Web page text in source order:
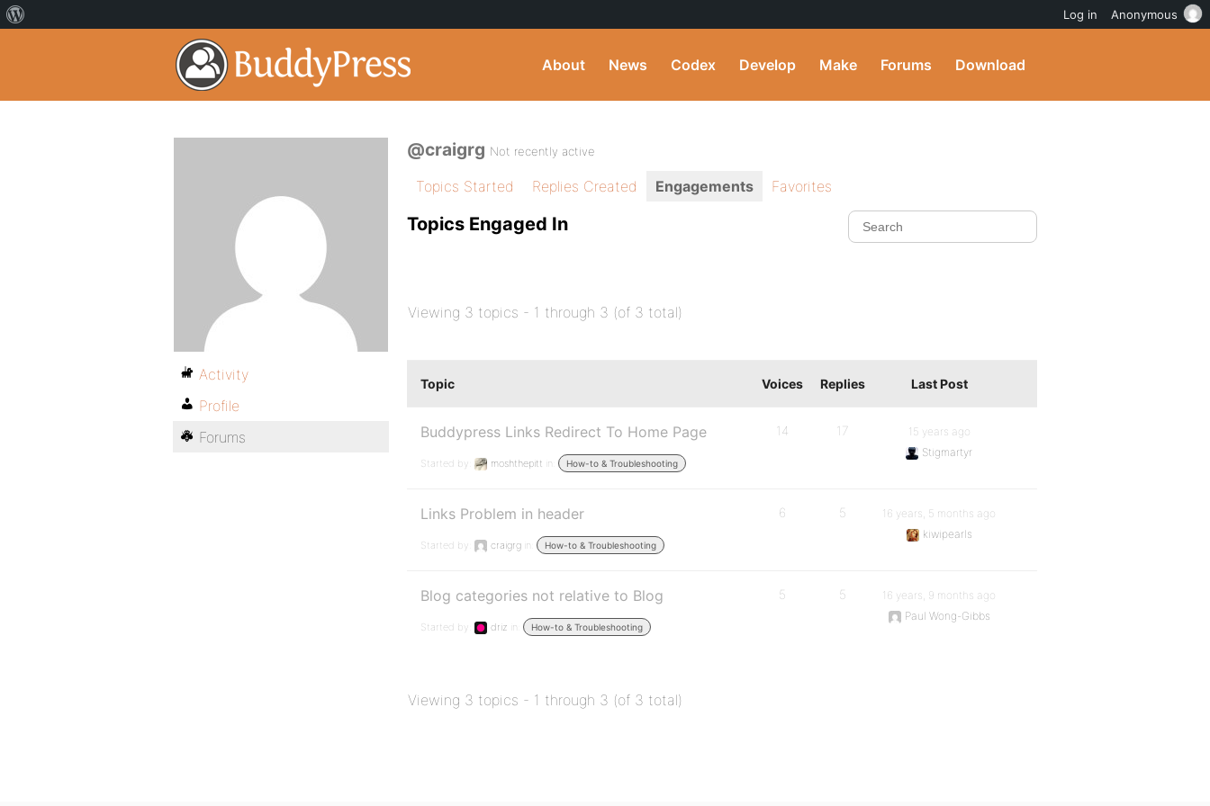
About News Codex Develop Make Forums Download
@craigrg Not recently active
Topics Started Replies Created Engagements Favorites
Topics Engaged In
Viewing 3 topics - 1 through 3 (of 3 total)
Topic Voices Replies Last Post
Buddypress Links Redirect To Home Page
Started by: moshthepitt in: How-to & Troubleshooting
14 17
15 years ago
Stigmartyr
Links Problem in header
Started by: craigrg in: How-to & Troubleshooting
6 5
16 years, 5 months ago
kiwipearls
Blog categories not relative to Blog
Started by: driz in: How-to & Troubleshooting
5 5
16 years, 9 months ago
Paul Wong-Gibbs
Viewing 3 topics - 1 through 3 (of 3 total)
Activity
Profile
Forums
Log in Anonymous